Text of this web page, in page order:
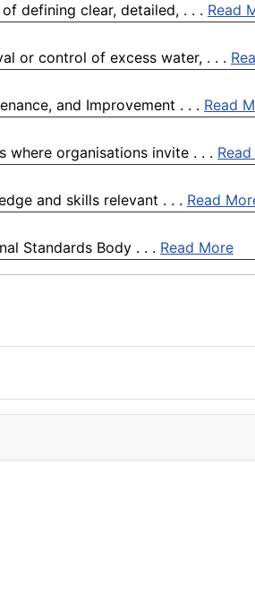
defining clear, detailed, . . . Read
or control of excess water, . . .
and Improvement . . . Read
where organisations invite . . .
and skills relevant . . . Read
Standards Body . . . Read More